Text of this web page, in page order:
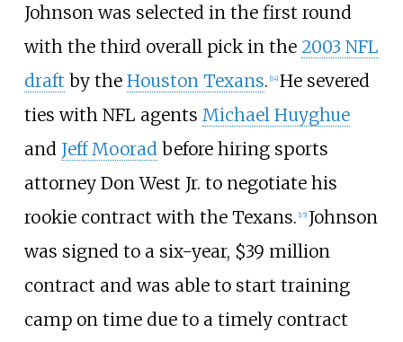
Johnson was selected in the first round
with the third overall pick in the 2003 NFL
draft by the Houston Texans. 14] He severed
ties with NFL agents Michael Huyghue
and Jeff Mooradbefore hiring sports
attorney Don West Jr. to negotiate his
rookie contract with the Texans. 15] Johnson
was signed to a six-year, $39 million
contract and was able to start training
camp on time due to a timely contract